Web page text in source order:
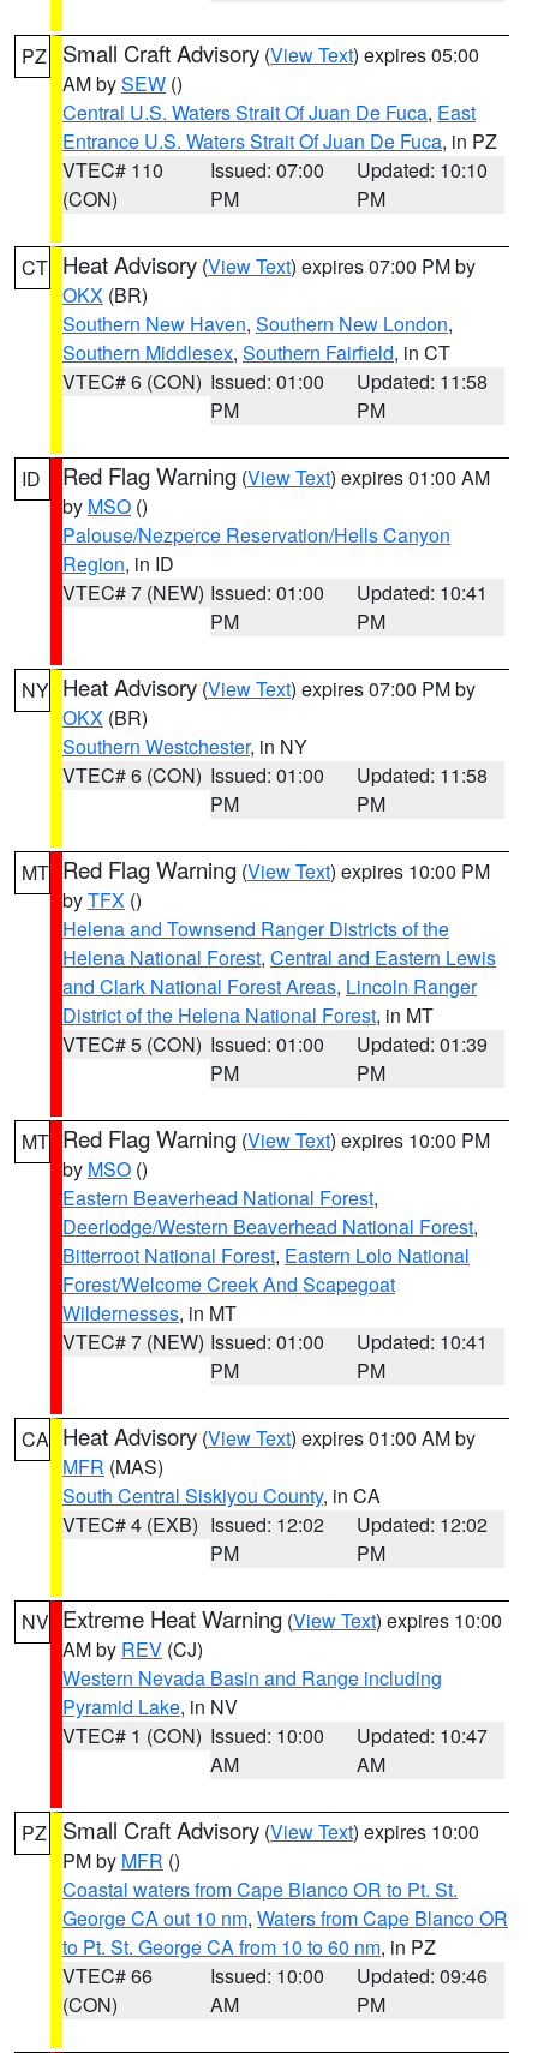
PZ Small Craft Advisory (View Text) expires 05:00
AM bySEW ()
Central U.S. Waters Strait Of Juan De Fuca, East
Entrance U.S. Waters Strait Of Juan De Fuca, in PZ
VTEC# 110
(CON)
Issued: 07:00
PM
Updated: 10:10
PM
CT Heat Advisory (View Text) expires 07:00 PM by
OKX (BR)
Southern New Haven, Southern New London,
Southern Middlesex, Southern Fairfield, in CT
VTEC# 6 (CON) Issued: 01:00
PM
Updated: 11:58
PM
ID Red Flag Warning (View Text) expires 01:00 AM
by MSO ()
Palouse/Nezperce Reservation/Hells Canyon
Region, in ID
VTEC# 7 (NEW) Issued: 01:00
PM
Updated: 10:41
PM
NY Heat Advisory (View Text) expires 07:00 PM by
OKX (BR)
Southern Westchester, in NY
VTEC# 6 (CON) Issued: 01:00
PM
Updated: 11:58
PM
MT Red Flag Warning (View Text) expires 10:00 PM
byTFX ()
Helena and Townsend Ranger Districts of the
Helena National Forest, Central and Eastern Lewis
and Clark National Forest Areas, Lincoln Ranger
District of the Helena National Forest, in MT
VTEC# 5 (CON) Issued: 01:00
PM
Updated: 01:39
PM
MT Red Flag Warning (View Text) expires 10:00 PM
by MSO ()
Eastern Beaverhead National Forest,
Deerlodge/Western Beaverhead National Forest,
Bitterroot National Forest, Eastern Lolo National
Forest/Welcome Creek And Scapegoat
Wildernesses, in MT
VTEC# 7 (NEW) Issued: 01:00
PM
Updated: 10:41
PM
CA Heat Advisory (View Text) expires 01:00 AM by
MFR (MAS)
South Central Siskiyou County, in CA
VTEC# 4 (EXB) Issued: 12:02
PM
Updated: 12:02
PM
NV Extreme Heat Warning (View Text) expires 10:00
AM by REV (CJ)
Western Nevada Basin and Range including
Pyramid Lake, in NV
VTEC# 1 (CON) Issued: 10:00
AM
Updated: 10:47
AM
PZ Small Craft Advisory (View Text) expires 10:00
PM by MFR ()
Coastal waters from Cape Blanco OR to Pt. St.
George CA out 10 nm, Waters from Cape Blanco OR
to Pt. St. George CA from 10 to 60 nm, in PZ
VTEC# 66
(CON)
Issued: 10:00
AM
Updated: 09:46
PM